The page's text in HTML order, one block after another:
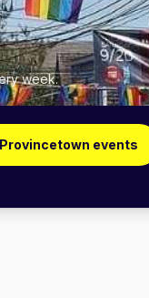
week.
events